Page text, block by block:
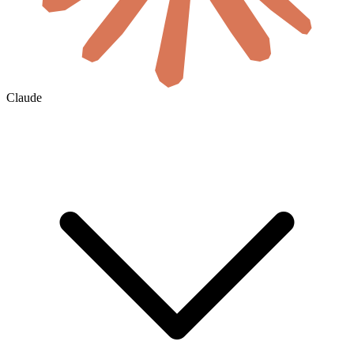
Claude